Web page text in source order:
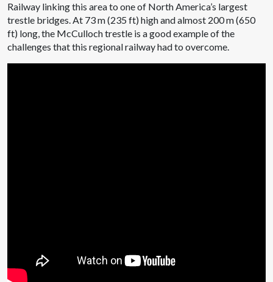
Railway linking this area to one of North America’s largest
trestle bridges. At 73 m (235 ft) high and almost 200 m (650
ft) long, the McCulloch trestle is a good example of the
challenges that this regional railway had to overcome.